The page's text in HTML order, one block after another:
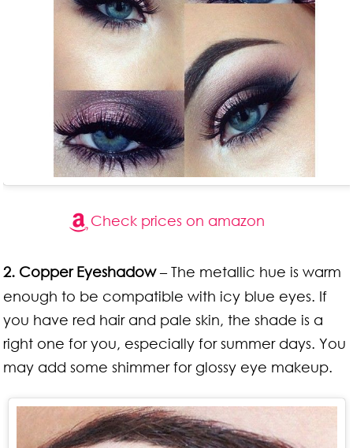
Check prices on amazon
2. Copper Eyeshadow– The metallic hue is warm
enough to be compatible with icy blue eyes. If
you have red hair and pale skin, the shade is a
right one for you, especially for summer days. You
may add some shimmer for glossy eye makeup.